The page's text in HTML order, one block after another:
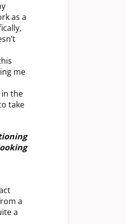
as a
me
in the
take
a
a